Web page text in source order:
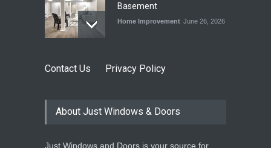
Basement
Home Improvement June 26, 2026
How Windows and Air
Home Improvement
Contact Us Privacy Policy
About Just Windows & Doors
Just Windows and Doors is your source for